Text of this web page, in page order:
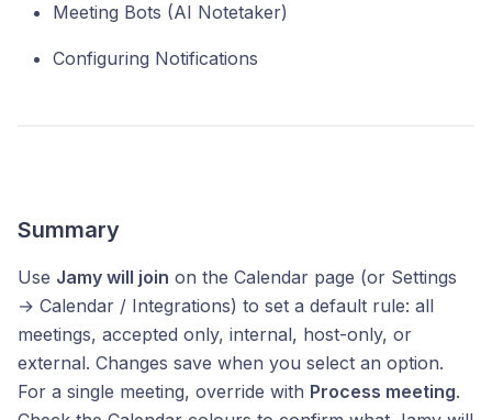
Meeting Bots (AI Notetaker)
Configuring Notifications
Summary
Use Jamy will join on the Calendar page (or Settings
→ Calendar / Integrations) to set a default rule: all
meetings, accepted only, internal, host-only, or
external. Changes save when you select an option.
For a single meeting, override with Process meeting.